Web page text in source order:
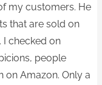
my customers. He
that are sold on
I checked on
people
Amazon. Only a